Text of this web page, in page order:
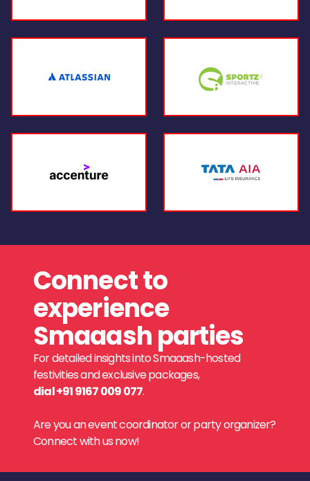
Connect to
experience
Smaaash parties
For detailed insights into Smaaash-hosted
festivities and exclusive packages,
dial +91 9167 009 077.
Are you an event coordinator or party organizer?
Connect with us now!